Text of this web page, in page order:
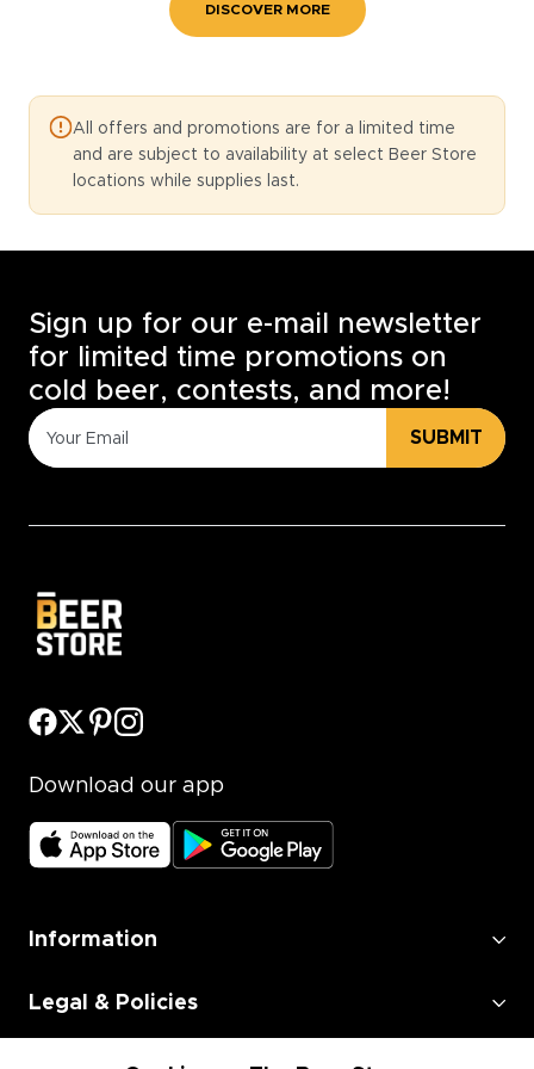
DISCOVER MORE
All offers and promotions are for a limited time
and are subject to availability at select Beer Store
locations while supplies last.
Sign up for our e-mail newsletter
for limited time promotions on
cold beer, contests, and more!
SUBMIT
Download our app
Information
Legal & Policies